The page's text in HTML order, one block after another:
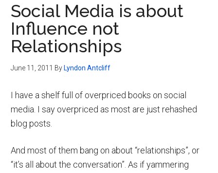
Social Media is about
Influence not
Relationships
June 11, 2011 By Lyndon Antcliff
I have a shelf full of overpriced books on social
media. I say overpriced as most are just rehashed
blog posts.
And most of them bang on about “relationships”, or
“it’s all about the conversation”. As if yammering